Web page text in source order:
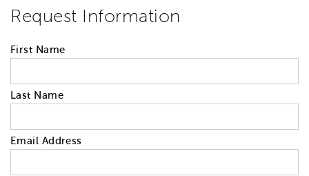
Request Information
First Name
Last Name
Email Address